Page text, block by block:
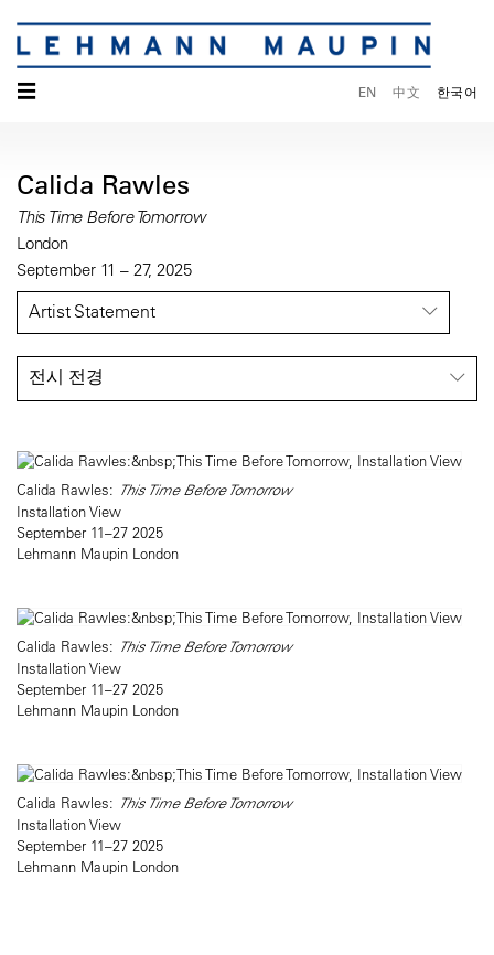
☰ EN 中文 한국어
Calida Rawles
This Time Before Tomorrow
London
September 11 – 27, 2025
Artist Statement
전시 전경
Calida Rawles: This Time Before Tomorrow
Installation View
September 11–27 2025
Lehmann Maupin London
Calida Rawles: This Time Before Tomorrow
Installation View
September 11–27 2025
Lehmann Maupin London
Calida Rawles: This Time Before Tomorrow
Installation View
September 11–27 2025
Lehmann Maupin London